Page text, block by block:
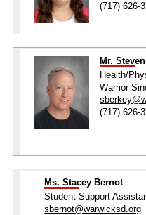
(717) 626-
Mr.
Health/
Warrior
(717) 626-
Ms. Stacey Bernot
Student Support
sbernot@warwicksd.org